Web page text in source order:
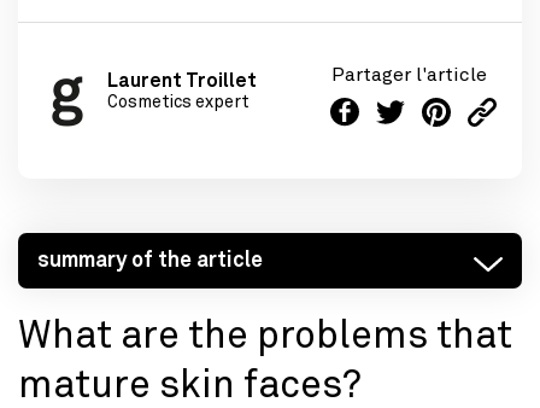
Laurent Troillet
Cosmetics expert
Partager l'article
summary of the article
What are the problems that
mature skin faces?